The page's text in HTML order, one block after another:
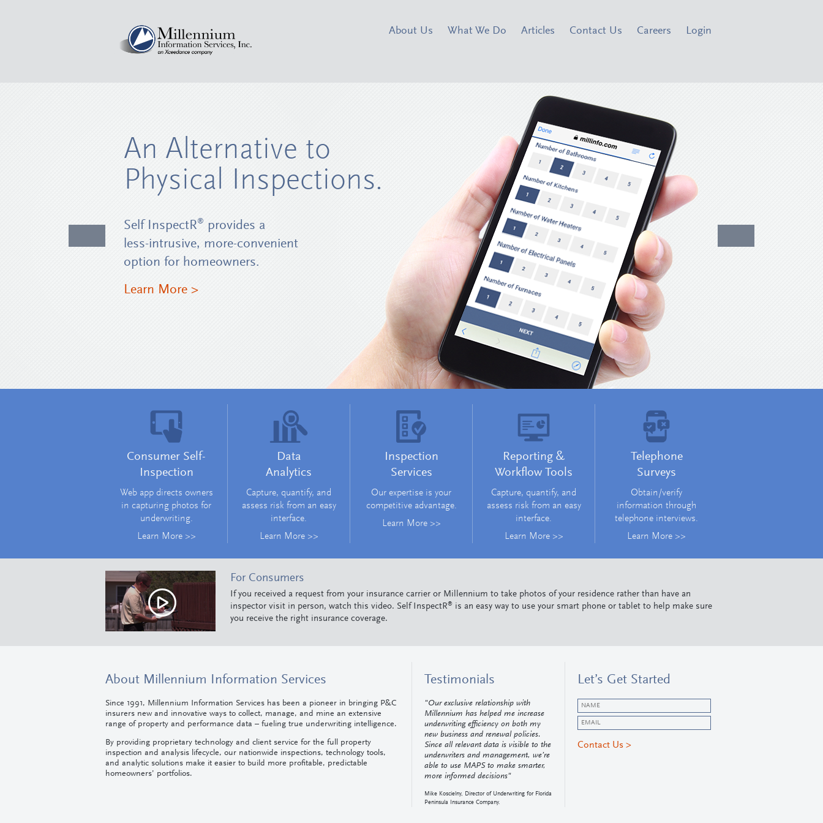
About Us What We Do Articles Contact Us Careers Login
An Alternative to
Physical Inspections.
Self InspectR®
provides a
less-intrusive, more-convenient
option for homeowners.
Learn More >
PreInspectR
resources to
Consumer Self-
Inspection
Web app directs owners
in capturing photos for
underwriting.
Learn More >>
Data
Analytics
Capture, quantify, and
assess risk from an easy
interface.
Learn More >>
Inspection
Services
Our expertise is your
competitive advantage.
Learn More >>
Reporting &
Workflow Tools
Capture, quantify, and
assess risk from an easy
interface.
Learn More >>
Telephone
Surveys
Obtain/verify
information through
telephone interviews.
Learn More >>
For Consumers
If you received a request from your insurance carrier or Millennium to take photos of your residence rather than have an
inspector visit in person, watch this video. Self InspectR®
is an easy way to use your smart phone or tablet to help make sure
you receive the right insurance coverage.
About Millennium Information Services
Since 1991, Millennium Information Services has been a pioneer in bringing P&C
insurers new and innovative ways to collect, manage, and mine an extensive
range of property and performance data – fueling true underwriting intelligence.
By providing proprietary technology and client service for the full property
inspection and analysis lifecycle, our nationwide inspections, technology tools,
and analytic solutions make it easier to build more profitable, predictable
homeowners’ portfolios.
Testimonials
"Our exclusive relationship with
Millennium has helped me increase
underwriting efficiency on both my
new business and renewal policies.
Since all relevant data is visible to the
underwriters and management, we’re
able to use MAPS to make smarter,
more informed decisions"
Mike Koscielny, Director of Underwriting for Florida
Peninsula Insurance Company.
Let’s Get Started